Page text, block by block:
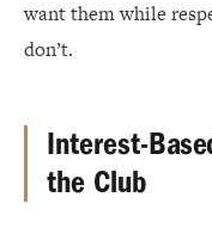
want them while
don’t.
Interest-
the Club